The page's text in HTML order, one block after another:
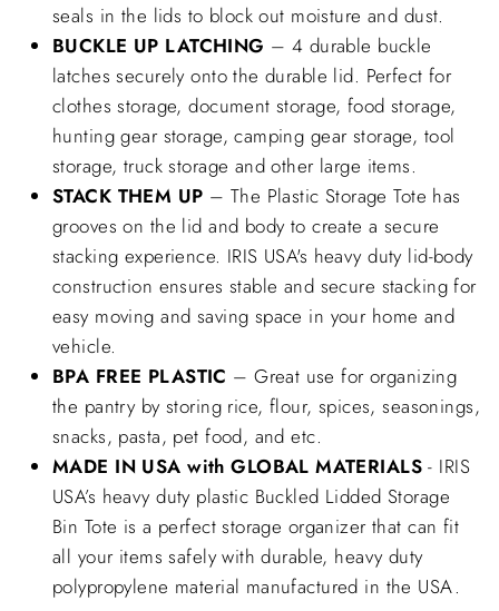
seals in the lids to block out moisture and dust.
BUCKLE UP LATCHING – 4 durable buckle
latches securely onto the durable lid. Perfect for
clothes storage, document storage, food storage,
hunting gear storage, camping gear storage, tool
storage, truck storage and other large items.
STACK THEM UP – The Plastic Storage Tote has
grooves on the lid and body to create a secure
stacking experience. IRIS USA's heavy duty lid-body
construction ensures stable and secure stacking for
easy moving and saving space in your home and
vehicle.
BPA FREE PLASTIC – Great use for organizing
the pantry by storing rice, flour, spices, seasonings,
snacks, pasta, pet food, and etc.
MADE IN USA with GLOBAL MATERIALS - IRIS
USA’s heavy duty plastic Buckled Lidded Storage
Bin Tote is a perfect storage organizer that can fit
all your items safely with durable, heavy duty
polypropylene material manufactured in the USA.